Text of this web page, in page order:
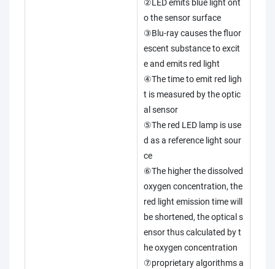
②LED emits blue light ont
o the sensor surface
③Blu-ray causes the fluor
escent substance to excit
e and emits red light
④The time to emit red ligh
t is measured by the optic
al sensor
⑤The red LED lamp is use
d as a reference light sour
ce
⑥The higher the dissolved
oxygen concentration, the
red light emission time will
be shortened, the optical s
ensor thus calculated by t
he oxygen concentration
⑦proprietary algorithms a